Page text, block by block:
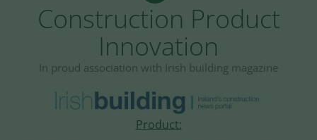
Construction Product
Innovation
In proud association with Irish building magazine
Product: